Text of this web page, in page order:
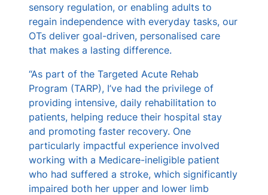
sensory regulation, or enabling adults to
regain independence with everyday tasks, our
OTs deliver goal-driven, personalised care
that makes a lasting difference.
“As part of the Targeted Acute Rehab
Program (TARP), I’ve had the privilege of
providing intensive, daily rehabilitation to
patients, helping reduce their hospital stay
and promoting faster recovery. One
particularly impactful experience involved
working with a Medicare-ineligible patient
who had suffered a stroke, which significantly
impaired both her upper and lower limb